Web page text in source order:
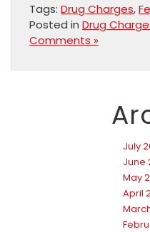
Tags: Drug Charges,
Posted in Drug
Comments »
July
June
May
April